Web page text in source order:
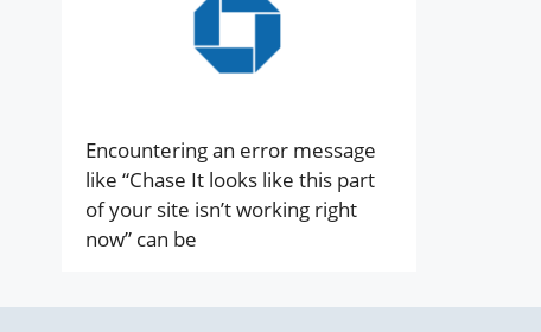
Encountering an error message
like “Chase It looks like this part
of your site isn’t working right
now” can be